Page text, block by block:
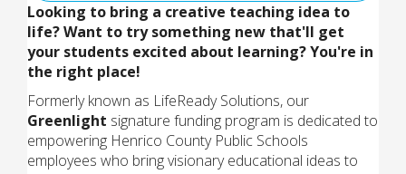
Looking to bring a creative teaching idea to
life? Want to try something new that'll get
your students excited about learning? You're in
the right place!
Formerly known as LifeReady Solutions, our
Greenlight signature funding program is dedicated to
empowering Henrico County Public Schools
employees who bring visionary educational ideas to